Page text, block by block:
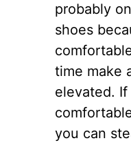
probably
shoes
time make
elevated.
you can